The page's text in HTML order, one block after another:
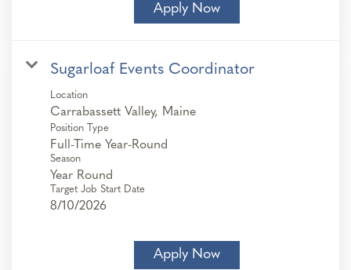
Apply Now
Sugarloaf Events Coordinator
Location
Position Type
Full-Time Year-Round
Season
Year Round
Target Job Start Date
8/10/2026
Apply Now